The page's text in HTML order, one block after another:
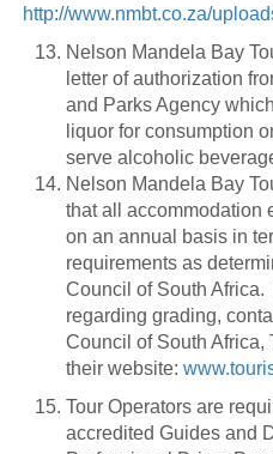
http://www.nmbt.co.za/
Nelson Mandela Bay
letter of authorization
and Parks Agency
liquor for consumption
serve alcoholic
Nelson Mandela Bay
that all accommodation
on an annual basis in
requirements as
Council of South
regarding grading,
Council of South Africa,
their website:
Tour Operators are
accredited Guides and